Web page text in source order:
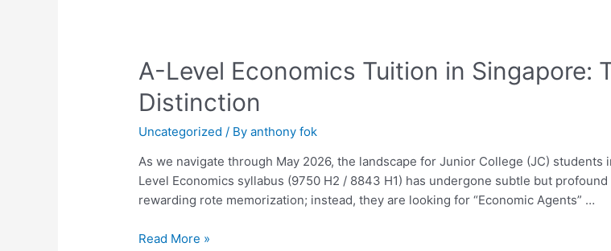
A-Level Economics Tuition in Singapore:
Distinction
Uncategorized / Byanthony fok
As we navigate through May 2026, the landscape for Junior College (JC)
Level Economics syllabus (9750 H2 / 8843 H1) has undergone subtle but
rewarding rote memorization; instead, they are looking for “Economic Agents” …
A-
Level
Economics
in
Singapore:
The
Ultimate
Guide
Read More »